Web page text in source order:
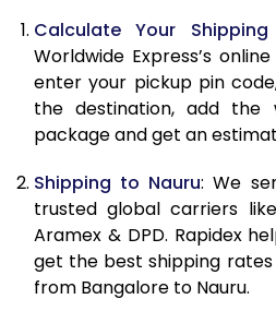
9.5 Kg
10.0 Kg
10.5 Kg
11.5 Kg
12.0 Kg
12.5 Kg
Calculate Your
Worldwide Express’s
enter your pickup pin
the destination, add
package and get an
Shipping to Nauru: We
trusted global carriers like
Aramex & DPD. Rapidex
get the best shipping
from Bangalore to Nauru.